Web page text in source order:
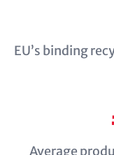
EU’s binding
Average